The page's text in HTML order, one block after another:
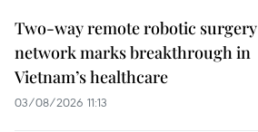
Two-way remote robotic surgery
network marks breakthrough in
Vietnam’s healthcare
03/08/2026 11:13